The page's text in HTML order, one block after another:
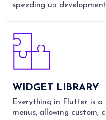
speeding up
WIDGET LIBRARY
Everything in Flutter is
menus, allowing custom,